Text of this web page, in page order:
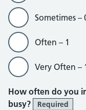
Sometimes –
Often – 1
Very Often –
How often do you
busy?
Required